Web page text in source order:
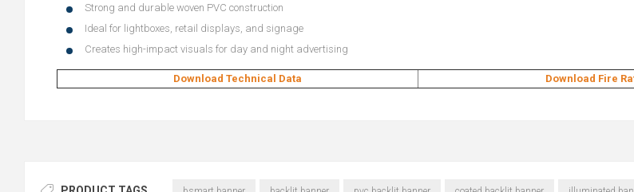
Strong and durable woven PVC construction
Ideal for lightboxes, retail displays, and signage
Creates high-impact visuals for day and night advertising
Download Technical Data Download Fire